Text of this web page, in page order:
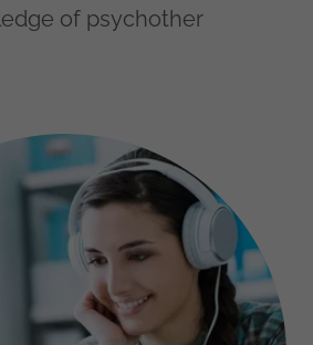
of psychother